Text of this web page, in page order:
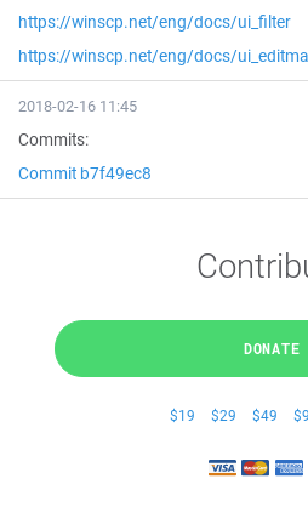
https://winscp.net/eng/docs/ui_filter
https://winscp.net/eng/docs/
2018-02-16 11:45
Commits:
Commit b7f49ec8
DONATE
$19 $29 $49